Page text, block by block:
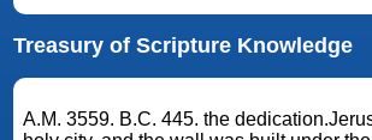
Treasury of Scripture Knowledge
A.M. 3559. B.C. 445. the dedication.Jerusalem was the